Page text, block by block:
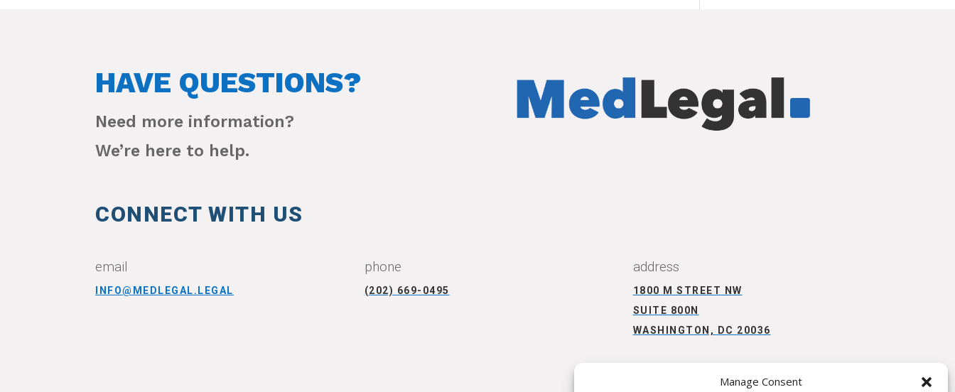
Manage Consent
HAVE QUESTIONS?
Need more information?
We’re here to help.
CONNECT WITH US
email
INFO@MEDLEGAL.LEGAL
phone
(202) 669-0495
address
1800 M STREET NW
SUITE 800N
WASHINGTON, DC 20036